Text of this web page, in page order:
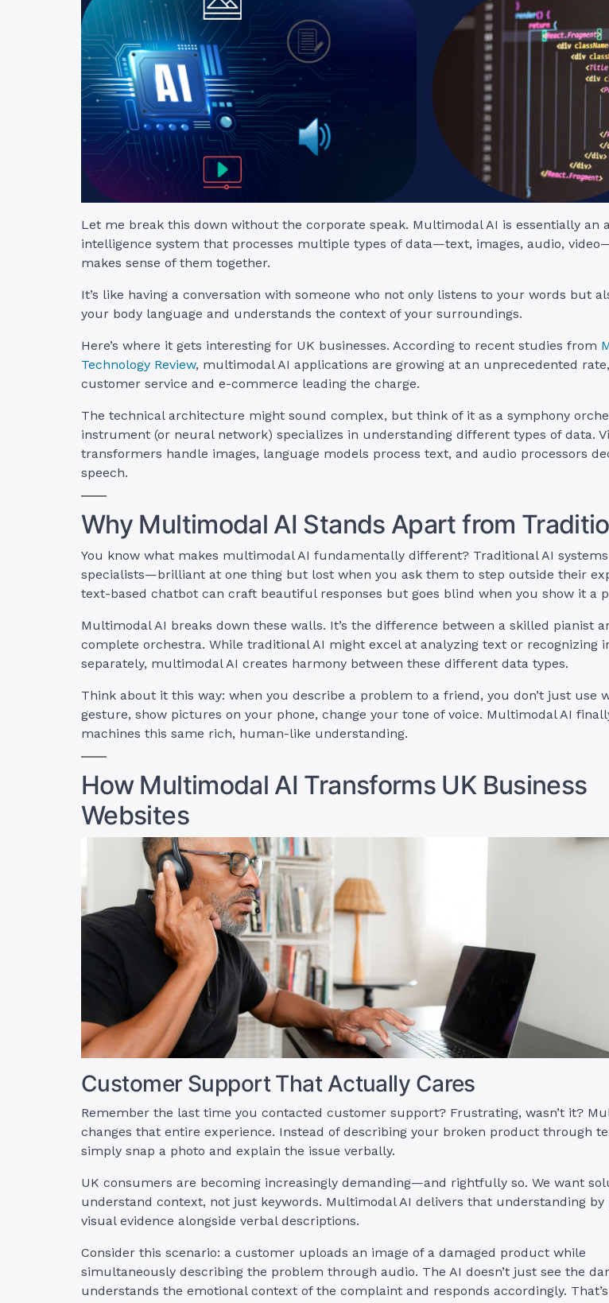
Let me break this down without the corporate speak. Multimodal AI is essentially an
intelligence system that processes multiple types of data—text, images, audio,
makes sense of them together.
It’s like having a conversation with someone who not only listens to your words but
your body language and understands the context of your surroundings.
Here’s where it gets interesting for UK businesses. According to recent studies from
Technology Review, multimodal AI applications are growing at an unprecedented
customer service and e-commerce leading the charge.
The technical architecture might sound complex, but think of it as a symphony
instrument (or neural network) specializes in understanding different types of data.
transformers handle images, language models process text, and audio processors
speech.
Why Multimodal AI Stands Apart from
You know what makes multimodal AI fundamentally different? Traditional AI
specialists—brilliant at one thing but lost when you ask them to step outside their
text-based chatbot can craft beautiful responses but goes blind when you show it a
Multimodal AI breaks down these walls. It’s the difference between a skilled pianist
complete orchestra. While traditional AI might excel at analyzing text or recognizing
separately, multimodal AI creates harmony between these different data types.
Think about it this way: when you describe a problem to a friend, you don’t just use
gesture, show pictures on your phone, change your tone of voice. Multimodal AI
machines this same rich, human-like understanding.
How Multimodal AI Transforms UK Business
Websites
Customer Support That Actually Cares
Remember the last time you contacted customer support? Frustrating, wasn’t it?
changes that entire experience. Instead of describing your broken product through
simply snap a photo and explain the issue verbally.
UK consumers are becoming increasingly demanding—and rightfully so. We want
understand context, not just keywords. Multimodal AI delivers that understanding by
visual evidence alongside verbal descriptions.
Consider this scenario: a customer uploads an image of a damaged product while
simultaneously describing the problem through audio. The AI doesn’t just see the
understands the emotional context of the complaint and responds accordingly.